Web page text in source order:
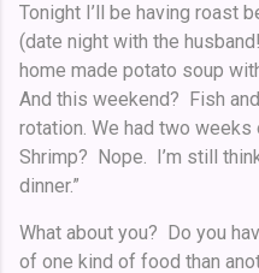
Tonight I’ll be having roast
(date night with the
home made potato soup
And this weekend? Fish
rotation. We had two weeks
Shrimp? Nope. I’m still
dinner.”
What about you? Do you
of one kind of food than